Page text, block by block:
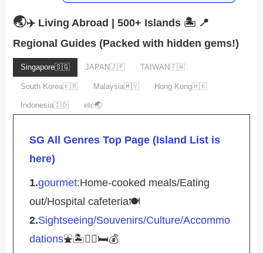
🌏✈️ Living Abroad | 500+ Islands 🏝️ 📍
Regional Guides (Packed with hidden gems!)
Singapore🇸🇬 JAPAN🇯🇵 TAIWAN🇹🇼
South Korea🇰🇷 Malaysia🇲🇾 Hong Kong🇭🇰
Indonesia🇮🇩 etc🌏
SG All Genres Top Page (Island List is
here)
1.gourmet:Home-cooked meals/Eating
out/Hospital cafeteria🍽️
2.Sightseeing/Souvenirs/Culture/Accommo
dations⛲️🏝️🚴‍♀️🛏️💰